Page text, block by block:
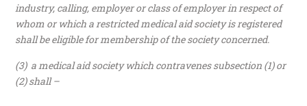
industry, calling, employer or class of employer in respect of
whom or which a restricted medical aid society is registered
shall be eligible for membership of the society concerned.
(3) a medical aid society which contravenes subsection (1) or
(2) shall –